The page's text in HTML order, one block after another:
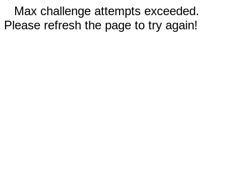
Max challenge attempts exceeded.
Please refresh the page to try again!